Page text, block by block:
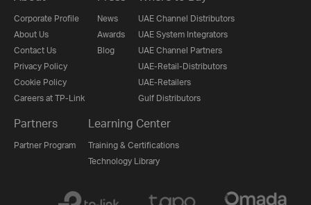
Corporate Profile
About Us
Contact Us
Privacy Policy
Cookie Policy
Careers at TP-Link
News
Awards
Blog
UAE Channel Distributors
UAE System Integrators
UAE Channel Partners
UAE-Retail-Distributors
UAE-Retailers
Gulf Distributors
Partners
Partner Program
Learning Center
Training & Certifications
Technology Library